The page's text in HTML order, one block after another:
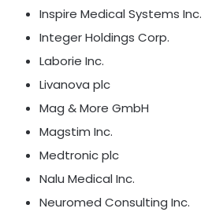
Inspire Medical Systems Inc.
Integer Holdings Corp.
Laborie Inc.
Livanova plc
Mag & More GmbH
Magstim Inc.
Medtronic plc
Nalu Medical Inc.
Neuromed Consulting Inc.